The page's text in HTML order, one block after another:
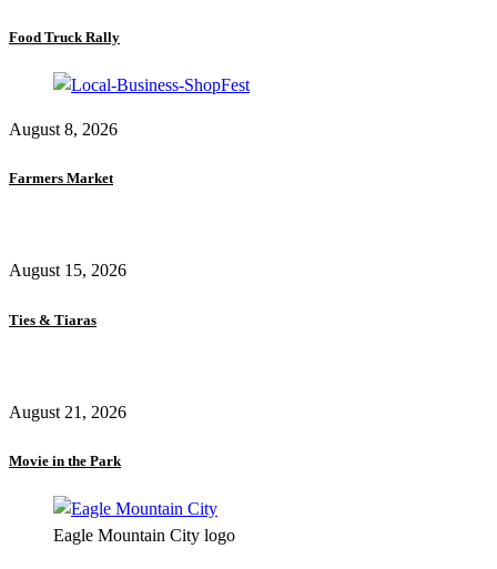
Food Truck Rally
August 8, 2026
Farmers Market
August 15, 2026
Ties & Tiaras
August 21, 2026
Movie in the Park
Eagle Mountain City logo